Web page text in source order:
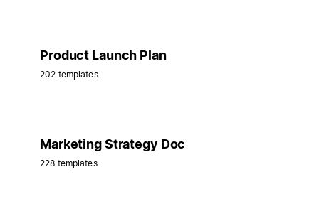
Product Launch Plan
202 templates
Marketing Strategy Doc
228 templates